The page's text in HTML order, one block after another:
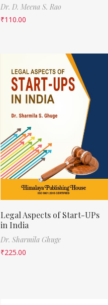
Dr. D. Meena S. Rao
₹110.00
Legal Aspects of Start-UPs
in India
Dr. Sharmila Ghuge
₹225.00